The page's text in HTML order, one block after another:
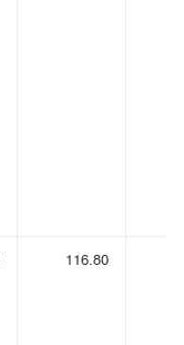
116.80